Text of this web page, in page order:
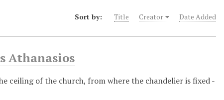
Sort by: Title Creator Date Added
Athanasios
ceiling of the church, from where the chandelier is fixed -